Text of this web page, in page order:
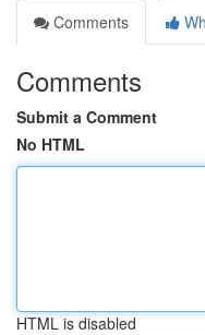
Comments
Comments
Submit a Comment
No HTML
HTML is disabled